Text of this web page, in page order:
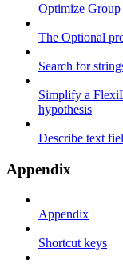
Optimize Group
The Optional
Search for
Simplify a
hypothesis
Describe text
Appendix
Appendix
Shortcut keys